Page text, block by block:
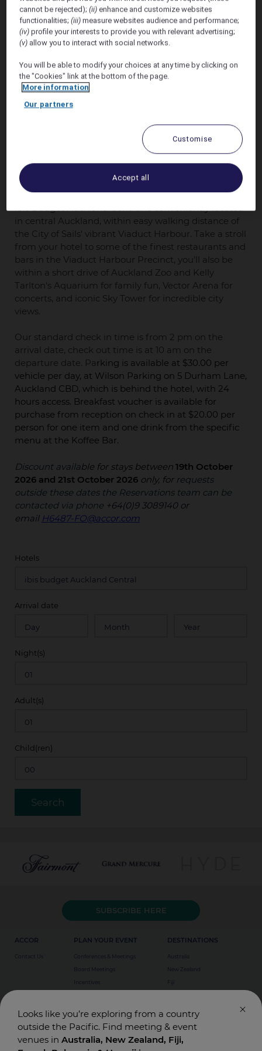
ibis Budget Auckland Central welcomes delegates
attending FM Summit Aotearoa 2026 with a
10% Off the Best Unrestricted
Rate of the Day
2026 and 21st October 2026.
in central Auckland, within easy walking distance of
the City of Sails' vibrant Viaduct Harbour. Take a stroll
from your hotel to some of the finest restaurants and
bars in the Viaduct Harbour Precinct, you'll also be
within a short drive of Auckland Zoo and Kelly
Tarlton's Aquarium for family fun, Vector Arena for
concerts, and iconic Sky Tower for incredible city
views.
Our standard check in time is from 2 pm on the
arrival date, check out time is at 10 am on the
departure date. Pa rking is available at $30.00 per
vehicle per day, at Wilson Parking on 5 Durham Lane,
Auckland CBD, which is behind the hotel, with 24
hours access. Breakfast voucher is available for
purchase from reception on check in at $20.00 per
person for one item and one drink from the specific
menu at the Koffee Bar.
Discount available for stays between 19th October
2026 and 21st October 2026 only, forrequests
outside these dates the Reservations team can be
contacted via phone +64(0)9 3089140 or
email H6487-FO@accor.com
Hotels
Arrival date
Night(s)
Adult(s)
Child(ren)
Looks like you’re exploring from a country
outside the Pacific. Find meeting & event
venues in Australia, New Zealand, Fiji,
ACCOR
Contact Us
PLAN YOUR EVENT
Conferences & Meetings
Board Meetings
Incentives
DESTINATIONS
Australia
New Zealand
Fiji
SUBSCRIBE HERE
cannot be rejected);(ii) enhance and customize websites
functionalities;(iii) measure websites audience and performance;
(iv) profile your interests to provide you with relevant advertising;
(v) allow you to interact with social networks.
You will be able to modify your choices at any time by clicking on
the "Cookies" link at the bottom of the page.
More information
Our partners
Customise
Accept all